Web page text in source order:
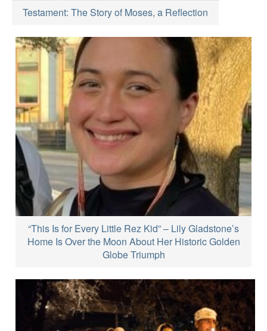
Testament: The Story of Moses, a Reflection
“This Is for Every Little Rez Kid” – Lily Gladstone’s
Home Is Over the Moon About Her Historic Golden
Globe Triumph